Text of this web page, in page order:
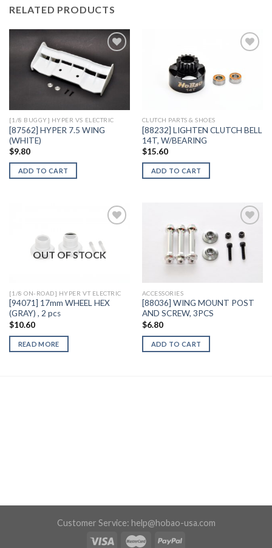
RELATED PRODUCTS
Add to
Wishlist
[1/8 BUGGY] HYPER VS ELECTRIC
[87562] HYPER 7.5 WING
(WHITE)
$9.80
ADD TO CART
Add to
CLUTCH PARTS & SHOES
[88232] LIGHTEN CLUTCH BELL
14T, W/BEARING
$15.60
ADD TO CART
Add to
OUT OF STOCK
[1/8 ON-ROAD] HYPER VT ELECTRIC
[94071] 17mm WHEEL HEX
(GRAY) , 2 pcs
$10.60
READ MORE
Add to
Wishlist
ACCESSORIES
[88036] WING MOUNT POST
AND SCREW, 3PCS
$6.80
ADD TO CART
Customer Service: help@hobao-usa.com